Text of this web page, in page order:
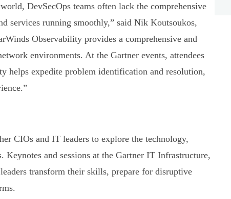
DevSecOps teams often lack the comprehensive
services running smoothly,” said Nik Koutsoukos,
Observability provides a comprehensive and
environments. At the Gartner events, attendees
helps expedite problem identification and resolution,
CIOs and IT leaders to explore the technology,
and sessions at the Gartner IT Infrastructure,
transform their skills, prepare for disruptive